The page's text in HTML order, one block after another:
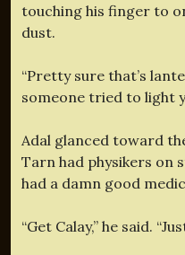
touching his finger to
dust.
“Pretty sure that’s
someone tried to light
Adal glanced toward
Tarn had physikers on
had a damn good
“Get Calay,” he said.